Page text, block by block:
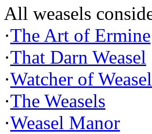
All weasels
·The Art of Ermine
·That Darn Weasel
·Watcher of
·The Weasels
·Weasel Manor